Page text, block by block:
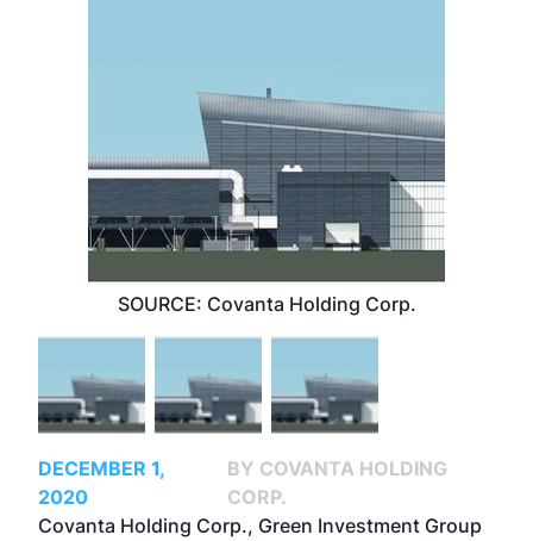
SOURCE: Covanta Holding Corp.
DECEMBER 1,
2020
BY COVANTA HOLDING
CORP.
Covanta Holding Corp., Green Investment Group